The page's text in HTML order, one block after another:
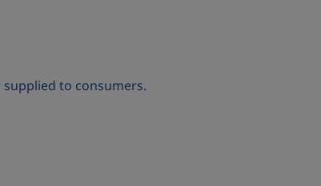
to consumers.